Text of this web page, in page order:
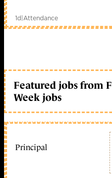
1d|Attendance
Featured jobs from
Week jobs
Principal